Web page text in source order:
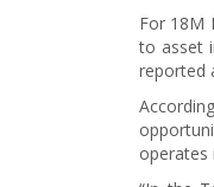
For 18M
to asset
reported
operates